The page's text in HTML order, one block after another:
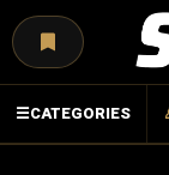
☰CATEGORIES